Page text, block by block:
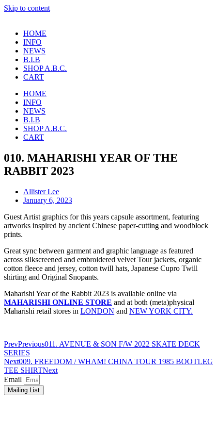
Skip to content
HOME
INFO
NEWS
B.I.B
SHOP A.B.C.
CART
HOME
INFO
NEWS
B.I.B
SHOP A.B.C.
CART
010. MAHARISHI YEAR OF THE
RABBIT 2023
Allister Lee
January 6, 2023
Guest Artist graphics for this years capsule assortment, featuring
artworks inspired by ancient Chinese paper-cutting and woodblock
prints.
Great sync between garment and graphic language as featured
across silkscreened and embroidered velvet Tour jackets, organic
cotton fleece and jersey, cotton twill hats, Japanese Cupro Twill
shirting and Original Snopants.
Maharishi Year of the Rabbit 2023 is available online via
MAHARISHI ONLINE STORE and at both (meta)physical
Maharishi retail stores in LONDON and NEW YORK CITY.
PrevPrevious011. AVENUE & SON F/W 2022 SKATE DECK
SERIES
Next009. FREEDOM / WHAM! CHINA TOUR 1985 BOOTLEG
TEE SHIRTNext
Email
Mailing List